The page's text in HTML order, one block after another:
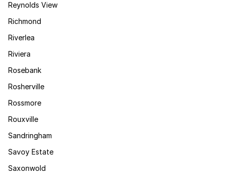
Reynolds View
Richmond
Riverlea
Riviera
Rosebank
Rosherville
Rossmore
Rouxville
Sandringham
Savoy Estate
Saxonwold